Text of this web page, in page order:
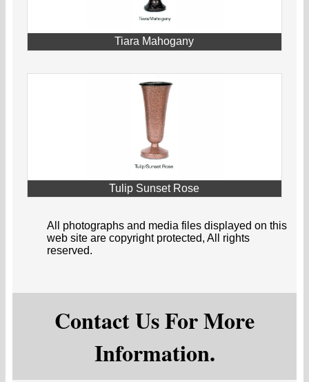
Tiara Mahogany
Tulip Sunset Rose
All photographs and media files displayed on this
web site are copyright protected, All rights
reserved.
Contact Us For More
Information.